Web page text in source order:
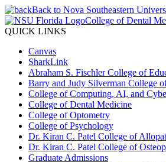
Back to Nova Southeastern
College of Dental
QUICK LINKS
Canvas
SharkLink
Abraham S. Fischler College of
Barry and Judy Silverman College
College of Computing, AI, and
College of Dental Medicine
College of Optometry
College of Psychology
Dr. Kiran C. Patel College of
Dr. Kiran C. Patel College of
Graduate Admissions